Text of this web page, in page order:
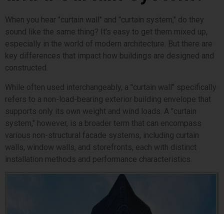
When you hear "curtain wall" and "curtain system," do they
sound like the same thing? It's easy to get them mixed up,
especially in the world of modern architecture. But there are
key differences that impact how buildings are designed and
constructed.
While often used interchangeably, a "curtain wall" specifically
refers to a non-load-bearing exterior building envelope that
supports only its own weight and wind loads. A "curtain
system," however, is a broader term that can encompass
various non-structural facade systems, including curtain
walls, window walls, and storefronts, each with distinct
installation methods and performance characteristics.